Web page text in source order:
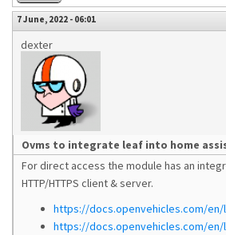
7 June, 2022 - 06:01
dexter
Ovms to integrate leaf into home
For direct access the module has an
HTTP/HTTPS client & server.
https://docs.openvehicles.com/
https://docs.openvehicles.com/